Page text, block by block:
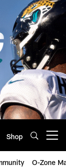
Shop
O-Zone